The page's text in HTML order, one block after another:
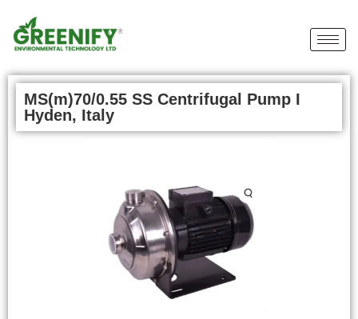
MS(m)70/0.55 SS Centrifugal Pump I
Hyden, Italy